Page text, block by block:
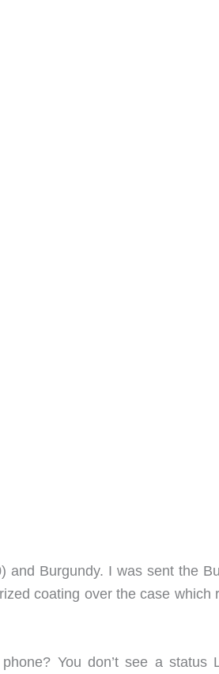
Burgundy. I was sent the
coating over the case which
You don’t see a status